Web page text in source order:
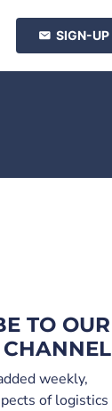
SIGN-UP
TO OUR
weekly,
of logistics